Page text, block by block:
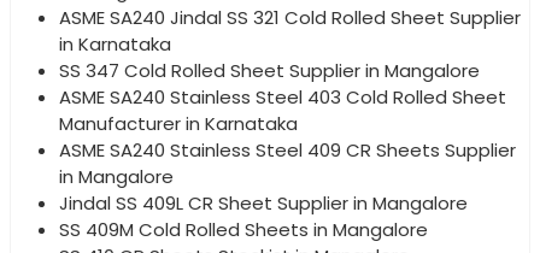
ASME SA240 Jindal SS 321 Cold Rolled Sheet Supplier
in Karnataka
SS 347 Cold Rolled Sheet Supplier in Mangalore
ASME SA240 Stainless Steel 403 Cold Rolled Sheet
Manufacturer in Karnataka
ASME SA240 Stainless Steel 409 CR Sheets Supplier
in Mangalore
Jindal SS 409L CR Sheet Supplier in Mangalore
SS 409M Cold Rolled Sheets in Mangalore